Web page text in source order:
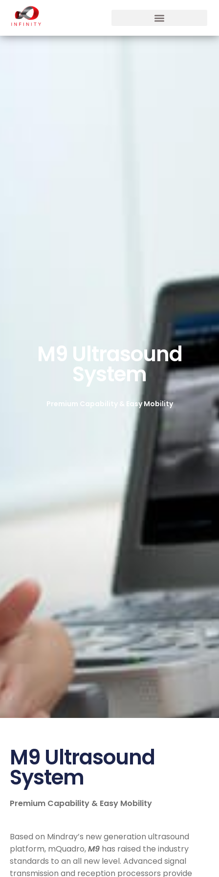
M9 Ultrasound
System
Premium Capability & Easy Mobility
M9 Ultrasound
System
Premium Capability & Easy Mobility
Based on Mindray’s new generation ultrasound
platform, mQuadro,M9 has raised the industry
standards to an all new level. Advanced signal
transmission and reception processors provide